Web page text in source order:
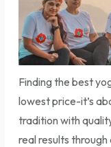
Finding the best
lowest price-it’s
tradition with
real results